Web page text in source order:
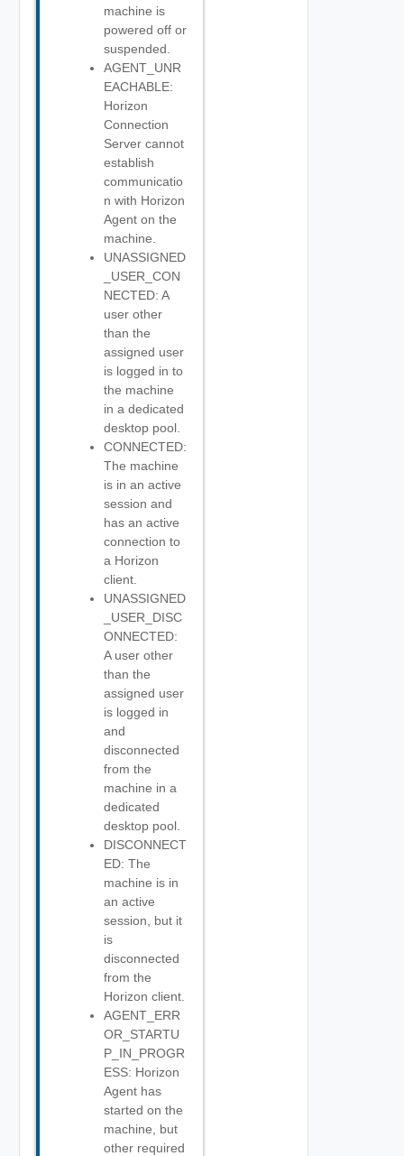
machine is
powered off or
suspended.
AGENT_UNR
EACHABLE:
Horizon
Connection
Server cannot
establish
communicatio
n with Horizon
Agent on the
machine.
UNASSIGNED
_USER_CON
NECTED: A
user other
than the
assigned user
is logged in to
the machine
in a dedicated
desktop pool.
CONNECTED:
The machine
is in an active
session and
has an active
connection to
a Horizon
client.
UNASSIGNED
_USER_DISC
ONNECTED:
A user other
than the
assigned user
is logged in
and
disconnected
from the
machine in a
dedicated
desktop pool.
DISCONNECT
ED: The
machine is in
an active
session, but it
is
disconnected
from the
Horizon client.
AGENT_ERR
OR_STARTU
P_IN_PROGR
ESS: Horizon
Agent has
started on the
machine, but
other required